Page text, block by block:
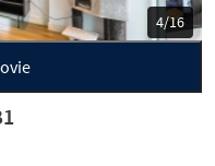
5/16